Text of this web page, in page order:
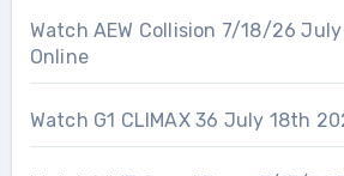
Watch AEW Collision 7/18/26
Online
Watch G1 CLIMAX 36 July 18th